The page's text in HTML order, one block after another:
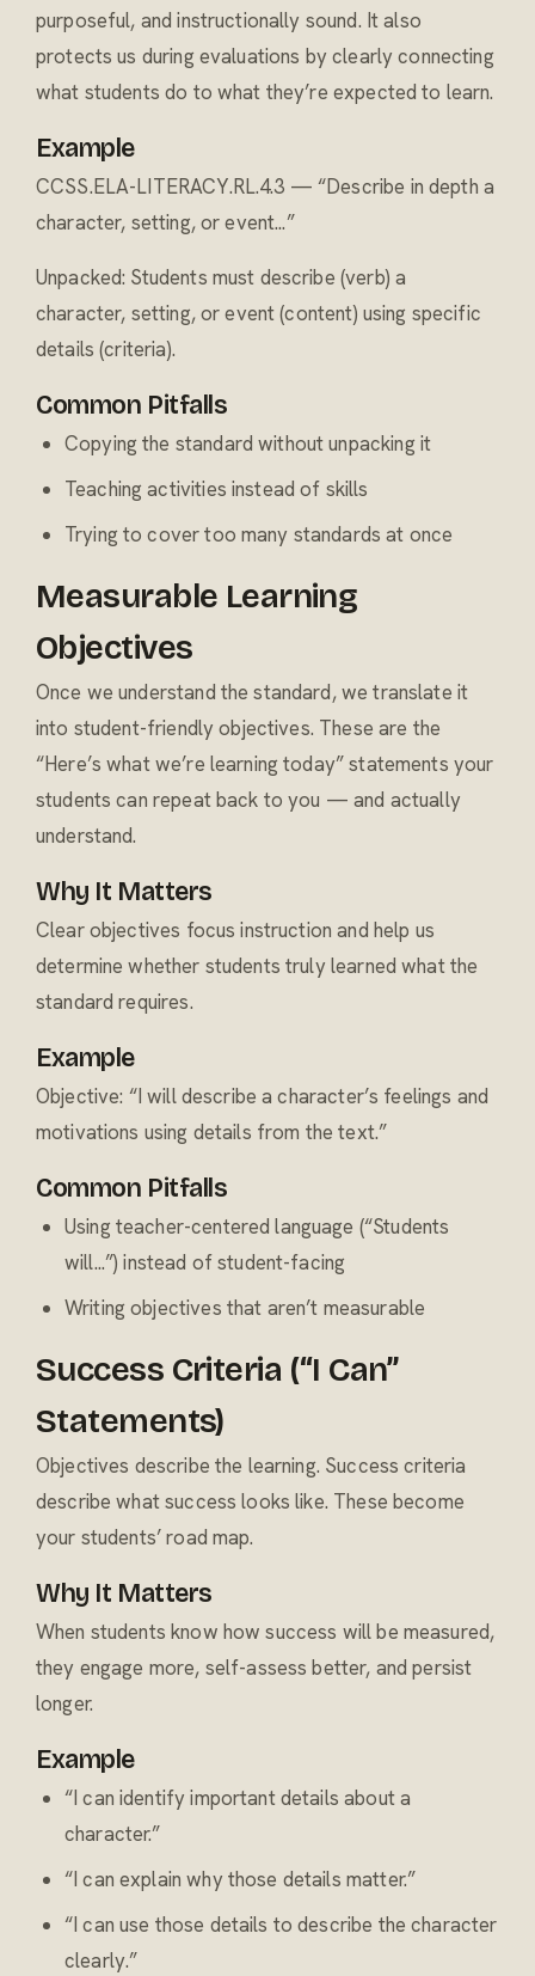
purposeful, and instructionally sound. It also
protects us during evaluations by clearly connecting
what students do to what they’re expected to learn.
Example
CCSS.ELA-LITERACY.RL.4.3 — “Describe in depth a
character, setting, or event...”
Unpacked: Students must describe (verb) a
character, setting, or event (content) using specific
details (criteria).
Common Pitfalls
Copying the standard without unpacking it
Teaching activities instead of skills
Trying to cover too many standards at once
Measurable Learning
Objectives
Once we understand the standard, we translate it
into student-friendly objectives. These are the
“Here’s what we’re learning today” statements your
students can repeat back to you — and actually
understand.
Why It Matters
Clear objectives focus instruction and help us
determine whether students truly learned what the
standard requires.
Example
Objective: “I will describe a character’s feelings and
motivations using details from the text.”
Common Pitfalls
Using teacher-centered language (“Students
will...”) instead of student-facing
Writing objectives that aren’t measurable
Success Criteria (“I Can”
Statements)
Objectives describe the learning. Success criteria
describe what success looks like. These become
your students’ road map.
Why It Matters
When students know how success will be measured,
they engage more, self-assess better, and persist
longer.
Example
“I can identify important details about a
character.”
“I can explain why those details matter.”
“I can use those details to describe the character
clearly.”